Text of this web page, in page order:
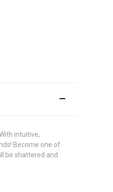
intuitive,
Become one of
be shattered and